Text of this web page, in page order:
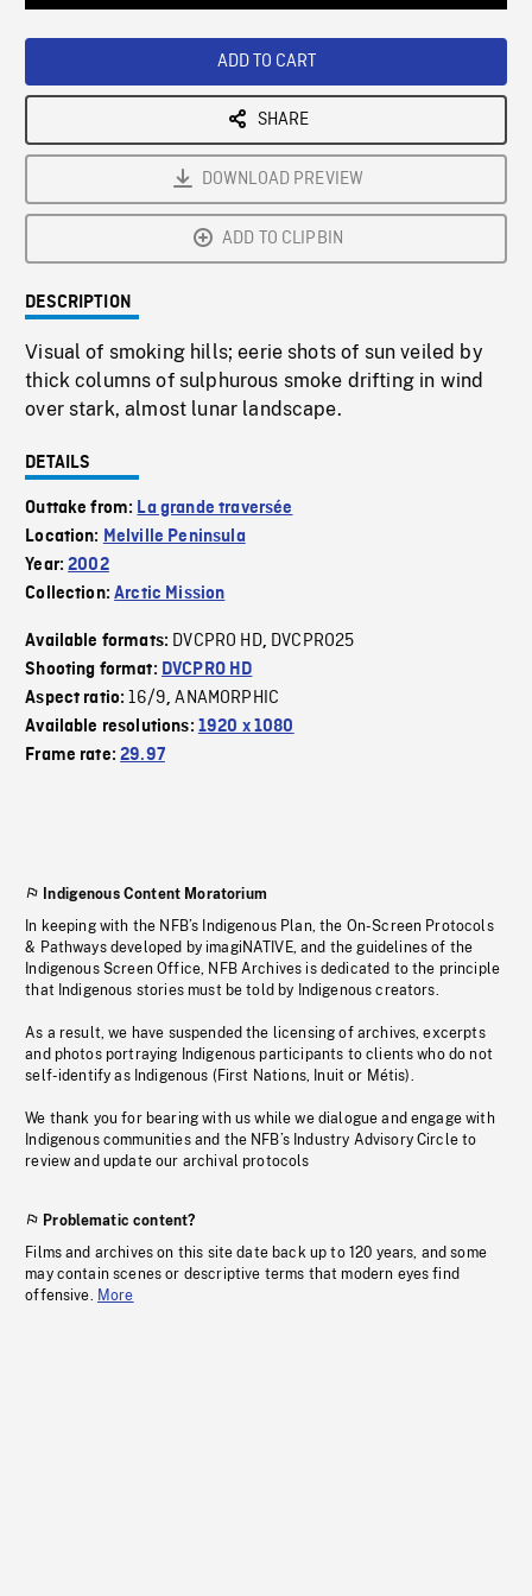
ADD TO CART
SHARE
DOWNLOAD PREVIEW
ADD TO CLIPBIN
DESCRIPTION
Visual of smoking hills; eerie shots of sun veiled by
thick columns of sulphurous smoke drifting in wind
over stark, almost lunar landscape.
DETAILS
Outtake from: La grande traversée
Location: Melville Peninsula
Year:2002
Collection:Arctic Mission
Available formats: DVCPRO HD, DVCPRO25
Shooting format: DVCPRO HD
Aspect ratio:16/9,ANAMORPHIC
Available resolutions: 1920 x 1080
Frame rate:29.97
Indigenous Content Moratorium
In keeping with the NFB’s Indigenous Plan, the On-Screen Protocols
& Pathways developed by imagiNATIVE, and the guidelines of the
Indigenous Screen Office, NFB Archives is dedicated to the principle
that Indigenous stories must be told by Indigenous creators.
As a result, we have suspended the licensing of archives, excerpts
and photos portraying Indigenous participants to clients who do not
self-identify as Indigenous (First Nations, Inuit or Métis).
We thank you for bearing with us while we dialogue and engage with
Indigenous communities and the NFB’s Industry Advisory Circle to
review and update our archival protocols
Problematic content?
Films and archives on this site date back up to 120 years, and some
may contain scenes or descriptive terms that modern eyes find
offensive. More